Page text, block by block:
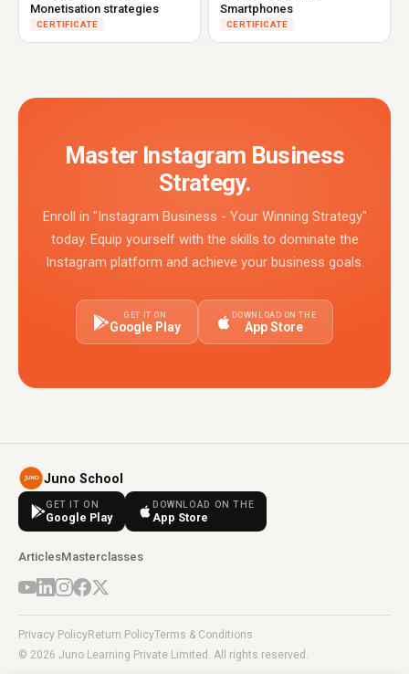
Monetisation strategies
CERTIFICATE
Smartphones
CERTIFICATE
Master Instagram Business
Strategy.
Enroll in "Instagram Business - Your Winning Strategy"
today. Equip yourself with the skills to dominate the
Instagram platform and achieve your business goals.
GET IT ON
Google Play
DOWNLOAD ON THE
App Store
Juno School
GET IT ON
Google Play
DOWNLOAD ON THE
App Store
ArticlesMasterclasses
Privacy PolicyReturn PolicyTerms & Conditions
© 2026 Juno Learning Private Limited. All rights reserved.